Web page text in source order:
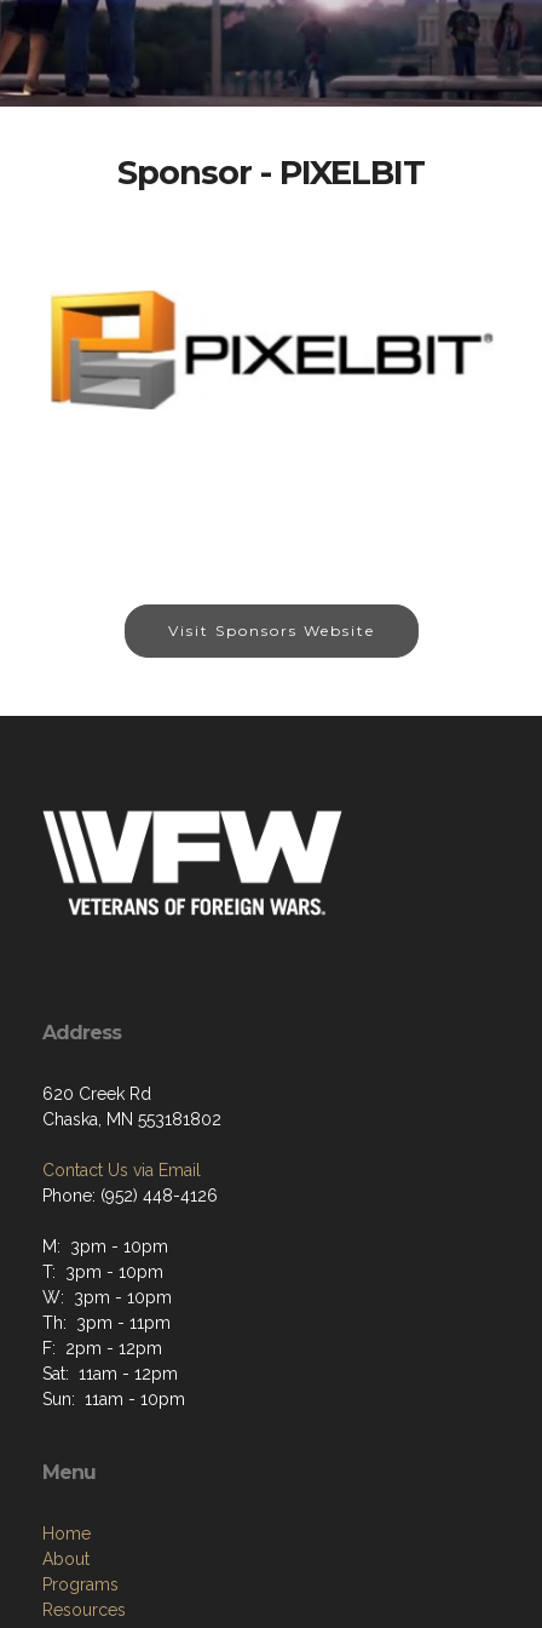
Sponsor - PIXELBIT
Visit Sponsors Website
Address
620 Creek Rd
Chaska, MN 553181802
Contact Us via Email
Phone: (952) 448-4126
M: 3pm - 10pm
T: 3pm - 10pm
W: 3pm - 10pm
Th: 3pm - 11pm
F: 2pm - 12pm
Sat: 11am - 12pm
Sun: 11am - 10pm
Menu
Home
About
Programs
Resources